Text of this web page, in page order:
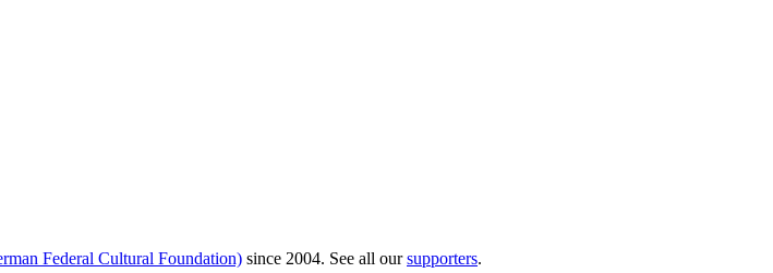
Federal Cultural Foundation) since 2004. See all oursupporters.